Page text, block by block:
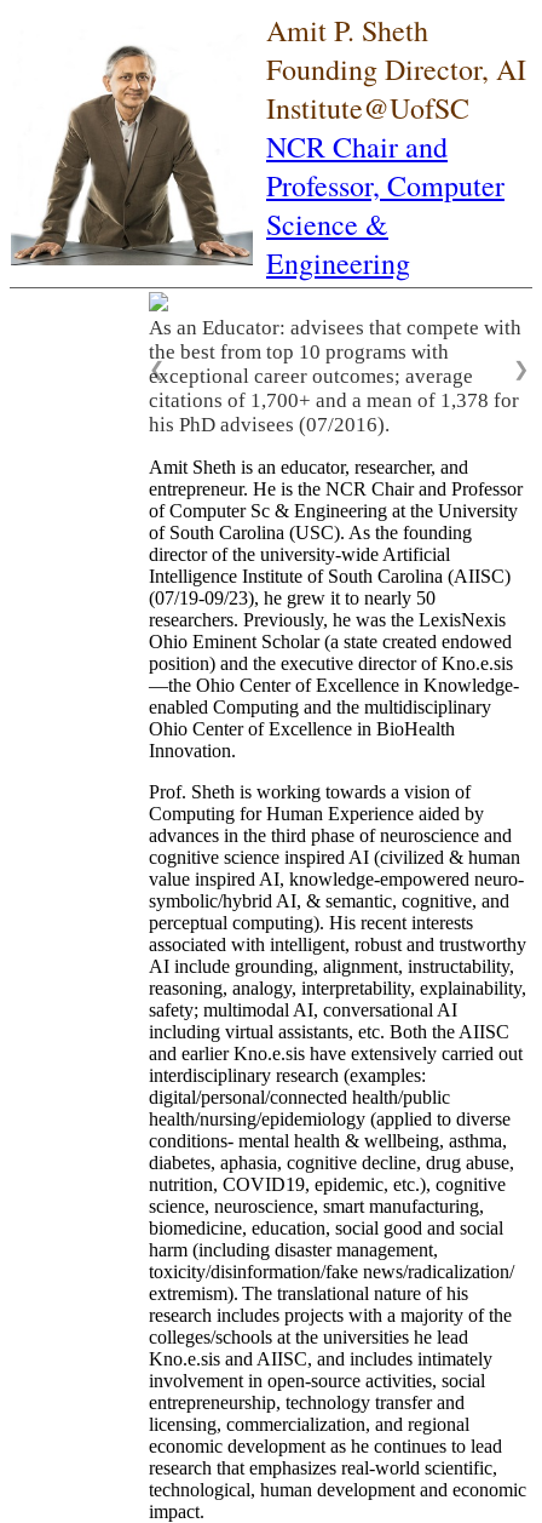
Amit P. Sheth
Founding Director, AI
Institute@UofSC
NCR Chair and
Professor, Computer
Science &
Engineering
As an Educator: advisees that compete with
the best from top 10 programs with
exceptional career outcomes; average
citations of 1,700+ and a mean of 1,378 for
his PhD advisees (07/2016).
❮ ❯
Amit Sheth is an educator, researcher, and
entrepreneur. He is the NCR Chair and Professor
of Computer Sc & Engineering at the University
of South Carolina (USC). As the founding
director of the university-wide Artificial
Intelligence Institute of South Carolina (AIISC)
(07/19-09/23), he grew it to nearly 50
researchers. Previously, he was the LexisNexis
Ohio Eminent Scholar (a state created endowed
position) and the executive director of Kno.e.sis
—the Ohio Center of Excellence in Knowledge-
enabled Computing and the multidisciplinary
Ohio Center of Excellence in BioHealth
Innovation.
Prof. Sheth is working towards a vision of
Computing for Human Experience aided by
advances in the third phase of neuroscience and
cognitive science inspired AI (civilized & human
value inspired AI, knowledge-empowered neuro-
symbolic/hybrid AI, & semantic, cognitive, and
perceptual computing). His recent interests
associated with intelligent, robust and trustworthy
AI include grounding, alignment, instructability,
reasoning, analogy, interpretability, explainability,
safety; multimodal AI, conversational AI
including virtual assistants, etc. Both the AIISC
and earlier Kno.e.sis have extensively carried out
interdisciplinary research (examples:
digital/personal/connected health/public
health/nursing/epidemiology (applied to diverse
conditions- mental health & wellbeing, asthma,
diabetes, aphasia, cognitive decline, drug abuse,
nutrition, COVID19, epidemic, etc.), cognitive
science, neuroscience, smart manufacturing,
biomedicine, education, social good and social
harm (including disaster management,
toxicity/disinformation/fake news/radicalization/
extremism). The translational nature of his
research includes projects with a majority of the
colleges/schools at the universities he lead
Kno.e.sis and AIISC, and includes intimately
involvement in open-source activities, social
entrepreneurship, technology transfer and
licensing, commercialization, and regional
economic development as he continues to lead
research that emphasizes real-world scientific,
technological, human development and economic
impact.